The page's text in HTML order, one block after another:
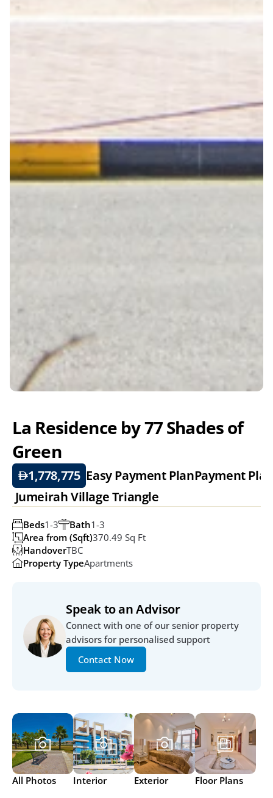
La Residence by 77 Shades of
Green
1,778,775 Easy Payment PlanPayment Plan
Jumeirah Village Triangle
Bath1-3
Beds1-3
Area from (Sqft)370.49 Sq Ft
HandoverTBC
Property TypeApartments
Speak to an Advisor
Connect with one of our senior property
advisors for personalised support
Contact Now
All Photos Interior Exterior Floor Plans